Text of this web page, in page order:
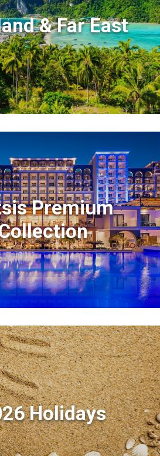
& Far East
Premium
Holidays